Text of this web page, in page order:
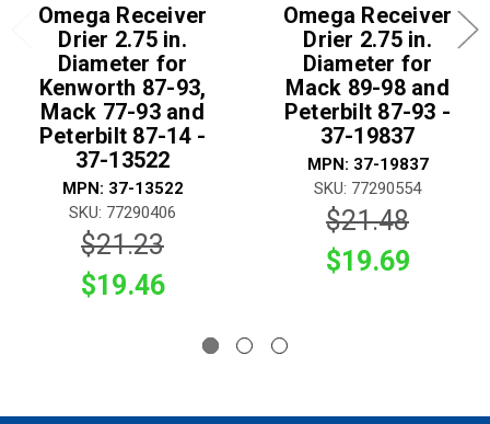
Omega Receiver
Drier 2.75 in.
Diameter for
Kenworth 87-93,
Mack 77-93 and
Peterbilt 87-14 -
37-13522
MPN: 37-13522
SKU: 77290406
$21.23
$19.46
Omega Receiver
Drier 2.75 in.
Diameter for
Mack 89-98 and
Peterbilt 87-93 -
37-19837
MPN: 37-19837
SKU: 77290554
$21.48
$19.69